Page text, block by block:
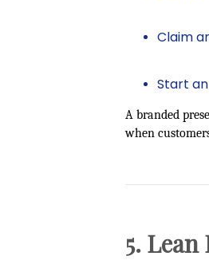
Claim
Start
A branded
when
5.